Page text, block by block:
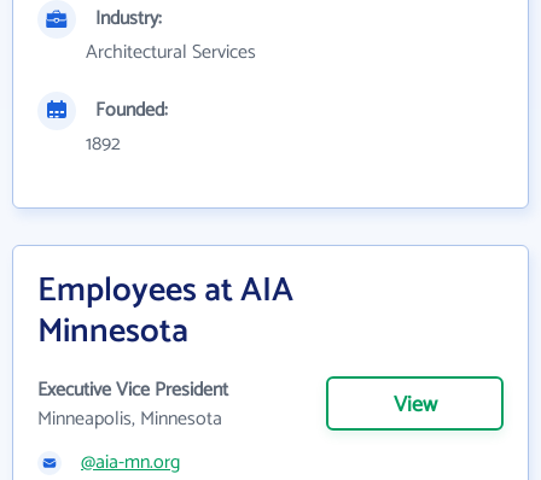
Industry:
Architectural Services
Founded:
1892
Employees at AIA
Minnesota
Executive Vice President
Minneapolis, Minnesota
View
@aia-mn.org